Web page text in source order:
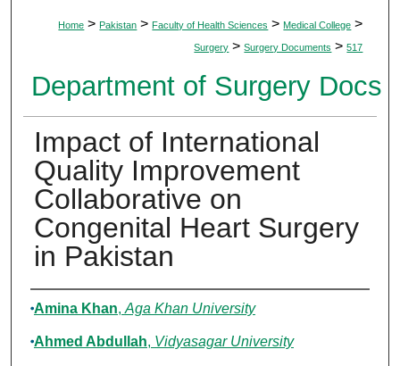
Home > Pakistan > Faculty of Health Sciences > Medical College >
Surgery > Surgery Documents > 517
Department of Surgery Docs
Impact of International
Quality Improvement
Collaborative on
Congenital Heart Surgery
in Pakistan
Authors
Amina Khan, Aga Khan University
Ahmed Abdullah, Vidyasagar University